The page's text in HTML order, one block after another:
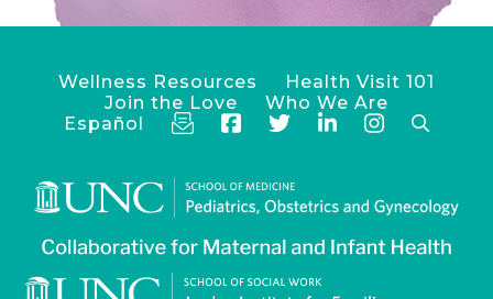
Wellness Resources
Health Visit 101
Join the Love
Who We Are
Español